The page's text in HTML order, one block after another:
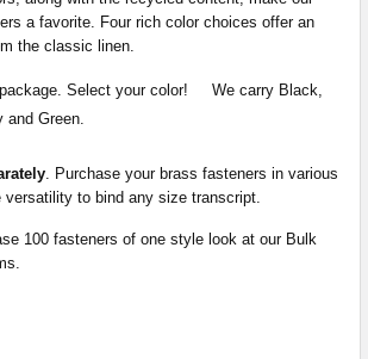
a favorite. Four rich color choices offer an
the classic linen.
Select your color! We carry Black,
and Green.
. Purchase your brass fasteners in various
to bind any size transcript.
100 fasteners of one style look at our Bulk